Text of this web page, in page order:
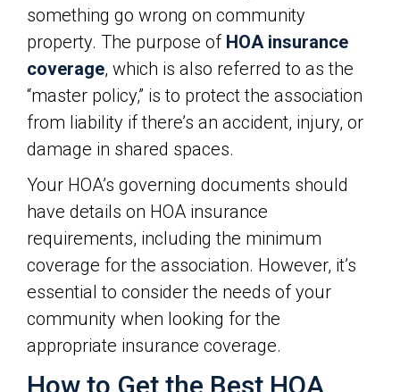
something go wrong on community
property. The purpose of HOA insurance
coverage, which is also referred to as the
“master policy,” is to protect the association
from liability if there’s an accident, injury, or
damage in shared spaces.
Your HOA’s governing documents should
have details on HOA insurance
requirements, including the minimum
coverage for the association. However, it’s
essential to consider the needs of your
community when looking for the
appropriate insurance coverage.
How to Get the Best HOA